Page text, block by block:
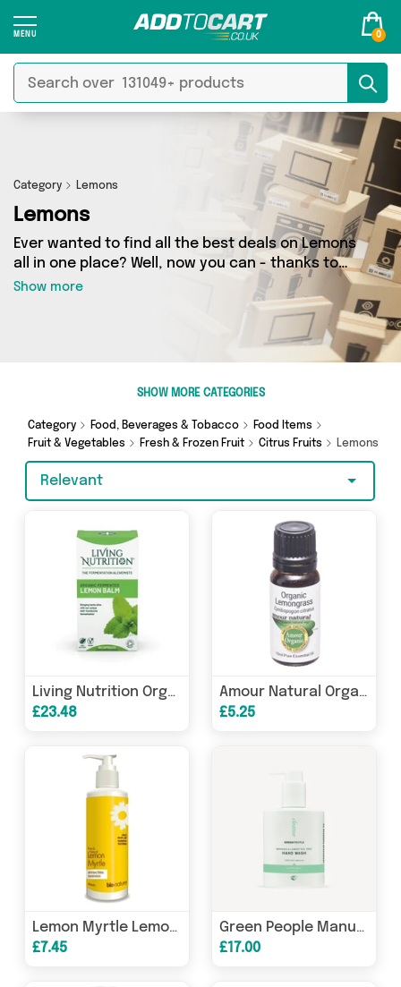
0
Category Lemons
Lemons
Ever wanted to find all the best deals on Lemons
all in one place? Well, now you can - thanks to
Add to Cart’s Lemons category. Here you’ll find
fantastic offers on 59 different products,
sourced from a network of 11 sellers across the
country including Make it Wight, Fennel and
Ginger, British Hypermarket and more. So
make a budget-friendly purchase, we’ve got
you covered.
Show more
SHOW MORE CATEGORIES
Category Food, Beverages & Tobacco
Food Items
Fruit & Vegetables
Fresh & Frozen Fruit Citrus Fruits Lemons
Relevant
Living Nutrition Organic Fermented Lemon Balm 60s
£23.48
Amour Natural Organic Lemongrass Pure Essential Oil 10ml
£5.25
Lemon Myrtle Lemon Myrtle Anti-Bac Handwash 250ml
£7.45
Green People Manuka & Lemon Tea Tree Hand Wash Antibacterial (Cleanse) 300ml
£17.00